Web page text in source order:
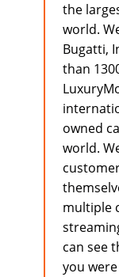
the
world.
Bugatti,
than
owned
world.
multiple
can see
you